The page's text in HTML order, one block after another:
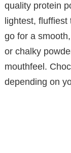
quality protein
lightest,
go for a
or chalky
mouthfeel.
depending on